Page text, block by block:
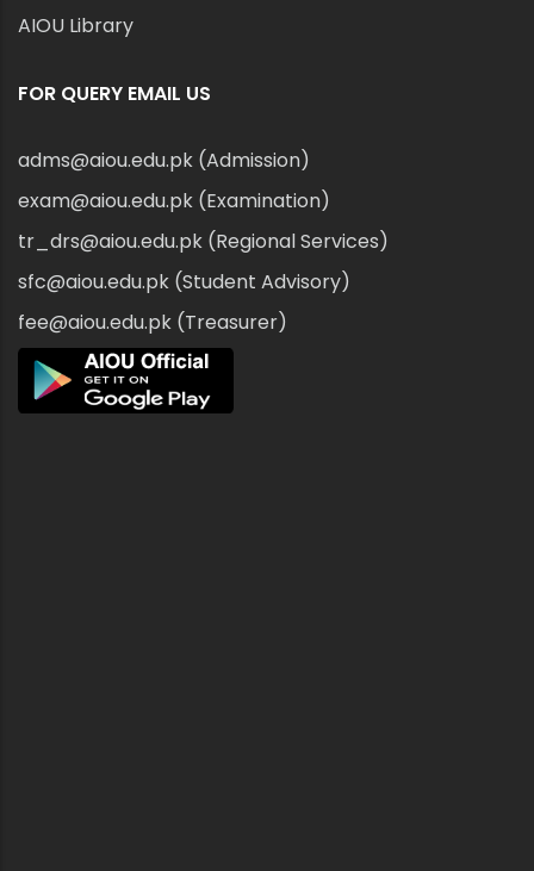
AIOU Library
FOR QUERY EMAIL US
adms@aiou.edu.pk (Admission)
exam@aiou.edu.pk (Examination)
tr_drs@aiou.edu.pk (Regional Services)
sfc@aiou.edu.pk (Student Advisory)
fee@aiou.edu.pk (Treasurer)